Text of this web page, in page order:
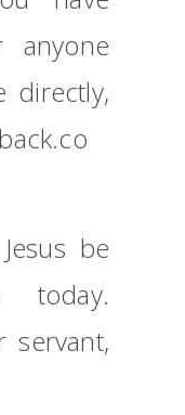
anyone
directly,
be
today.
servant,